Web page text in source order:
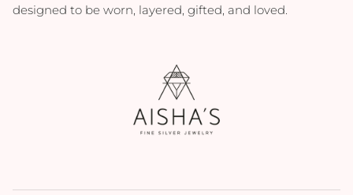
designed to be worn, layered, gifted, and loved.